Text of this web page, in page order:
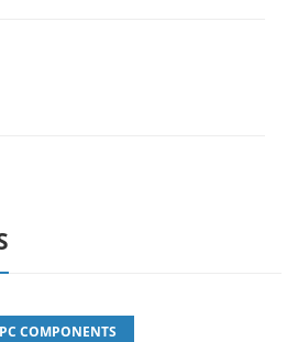
PC COMPONENTS